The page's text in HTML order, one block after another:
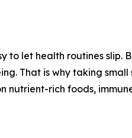
to let health routines
That is why taking
rich foods,